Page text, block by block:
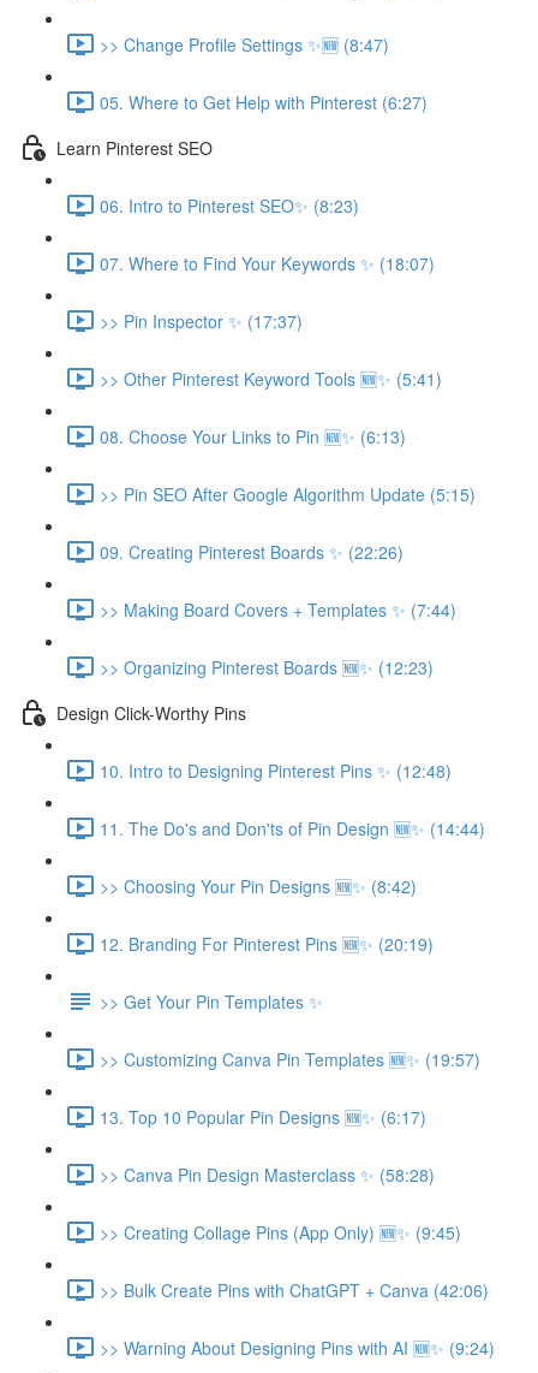
>> Change Profile Settings ✨🆕 (8:47)
05. Where to Get Help with Pinterest (6:27)
Learn Pinterest SEO
06. Intro to Pinterest SEO✨ (8:23)
07. Where to Find Your Keywords ✨ (18:07)
>> Pin Inspector ✨ (17:37)
>> Other Pinterest Keyword Tools 🆕✨ (5:41)
08. Choose Your Links to Pin 🆕✨ (6:13)
>> Pin SEO After Google Algorithm Update (5:15)
09. Creating Pinterest Boards ✨ (22:26)
>> Making Board Covers + Templates ✨ (7:44)
>> Organizing Pinterest Boards 🆕✨ (12:23)
Design Click-Worthy Pins
10. Intro to Designing Pinterest Pins ✨ (12:48)
11. The Do's and Don'ts of Pin Design 🆕✨ (14:44)
>> Choosing Your Pin Designs 🆕✨ (8:42)
12. Branding For Pinterest Pins 🆕✨ (20:19)
>> Get Your Pin Templates ✨
>> Customizing Canva Pin Templates 🆕✨ (19:57)
13. Top 10 Popular Pin Designs 🆕✨ (6:17)
>> Canva Pin Design Masterclass ✨ (58:28)
>> Creating Collage Pins (App Only) 🆕✨ (9:45)
>> Bulk Create Pins with ChatGPT + Canva (42:06)
>> Warning About Designing Pins with AI 🆕✨ (9:24)